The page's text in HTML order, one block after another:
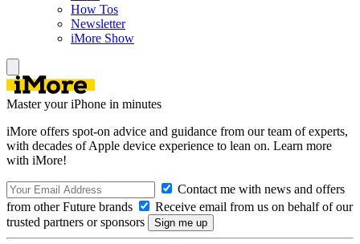
How Tos
Newsletter
iMore Show
Master your iPhone in minutes
iMore offers spot-on advice and guidance from our team of experts,
with decades of Apple device experience to lean on. Learn more
with iMore!
Contact me with news and offers
from other Future brands
Receive email from us on behalf of our
trusted partners or sponsors